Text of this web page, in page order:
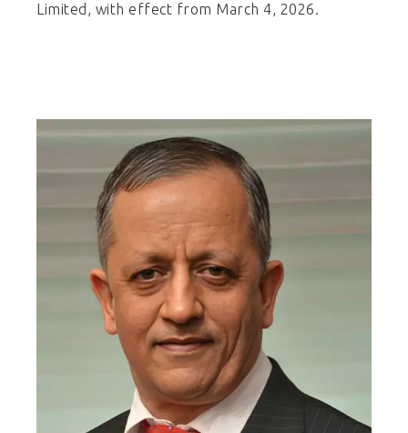
Limited, with effect from March 4, 2026.